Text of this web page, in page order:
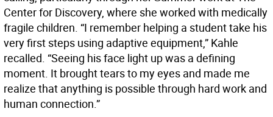
Center for Discovery, where she worked with medically
fragile children. “I remember helping a student take his
very first steps using adaptive equipment,” Kahle
recalled. “Seeing his face light up was a defining
moment. It brought tears to my eyes and made me
realize that anything is possible through hard work and
human connection.”